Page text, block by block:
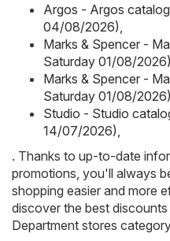
Argos - Argos
04/08/2026)
Marks & Spencer -
Saturday 01/08/2026)
Marks & Spencer -
Saturday 01/08/2026)
Studio - Studio
14/07/2026)
. Thanks to up-to-date
promotions, you'll always
shopping easier and more
discover the best
Department stores